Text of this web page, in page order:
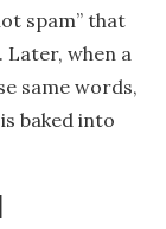
spam” that
when a
same words,
baked into